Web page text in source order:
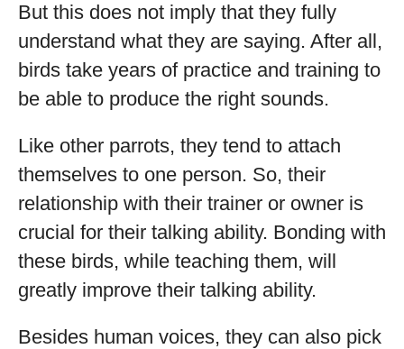
But this does not imply that they fully
understand what they are saying. After all,
birds take years of practice and training to
be able to produce the right sounds.
Like other parrots, they tend to attach
themselves to one person. So, their
relationship with their trainer or owner is
crucial for their talking ability. Bonding with
these birds, while teaching them, will
greatly improve their talking ability.
Besides human voices, they can also pick